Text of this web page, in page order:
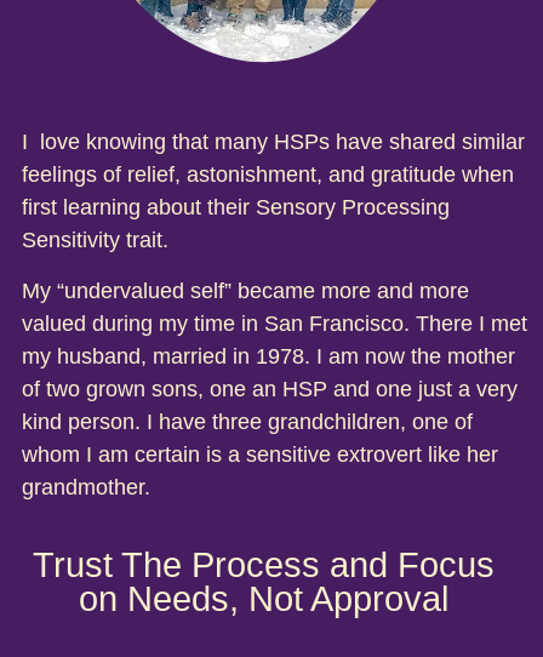
I love knowing that many HSPs have shared similar
feelings of relief, astonishment, and gratitude when
first learning about their Sensory Processing
Sensitivity trait.
My “undervalued self” became more and more
valued during my time in San Francisco. There I met
my husband, married in 1978. I am now the mother
of two grown sons, one an HSP and one just a very
kind person. I have three grandchildren, one of
whom I am certain is a sensitive extrovert like her
grandmother.
Trust The Process and Focus
on Needs, Not Approval